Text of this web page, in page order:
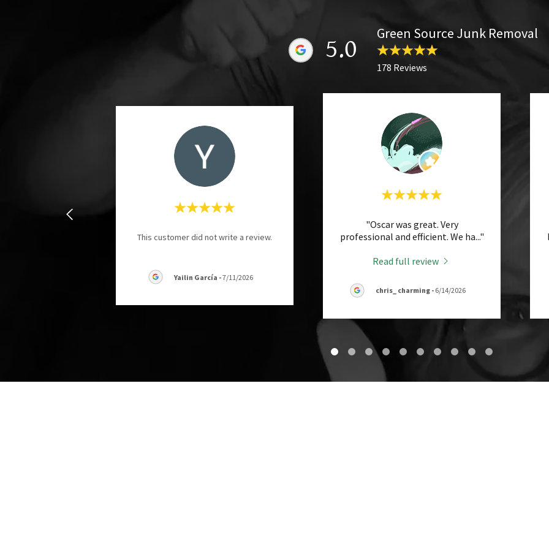
5.0
Green Source Junk Removal
178 Reviews
This customer did not write a review.
Yailin García -7/11/2026
"Oscar was great. Very
professional and efficient. We ha..."
Read full review
chris_ charming- 6/14/2026